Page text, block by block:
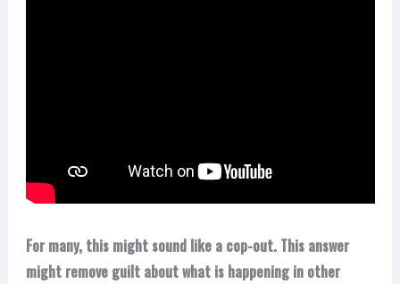
For many, this might sound like a cop-out. This answer
might remove guilt about what is happening in other